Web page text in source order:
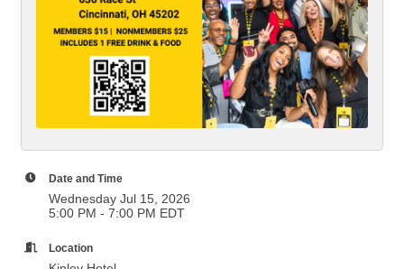
Date and Time
Wednesday Jul 15, 2026
5:00 PM - 7:00 PM EDT
Location